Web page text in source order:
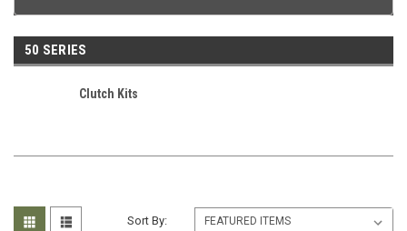
50 SERIES
Clutch Kits
Sort By: